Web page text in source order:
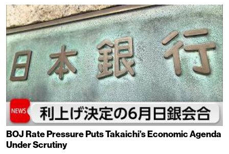
BOJ Rate Pressure Puts Takaichi’s Economic Agenda
Under Scrutiny